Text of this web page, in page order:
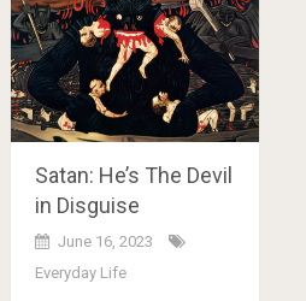
Satan: He’s The Devil
in Disguise
June 16, 2023
Everyday Life